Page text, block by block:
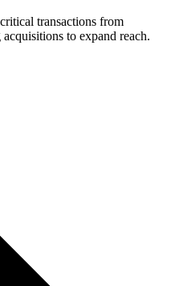
transactions from
to expand reach.